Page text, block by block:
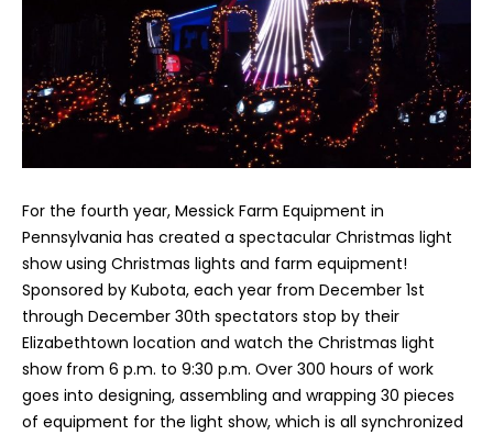
For the fourth year, Messick Farm Equipment in
Pennsylvania has created a spectacular Christmas light
show using Christmas lights and farm equipment!
Sponsored by Kubota, each year from December 1st
through December 30th spectators stop by their
Elizabethtown location and watch the Christmas light
show from 6 p.m. to 9:30 p.m. Over 300 hours of work
goes into designing, assembling and wrapping 30 pieces
of equipment for the light show, which is all synchronized